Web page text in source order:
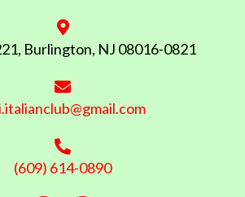
Burlington, NJ 08016-0821
(609) 614-0890